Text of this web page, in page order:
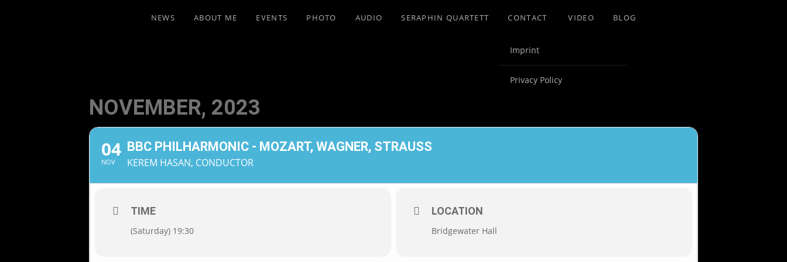
NEWS ABOUT ME EVENTS PHOTO AUDIO SERAPHIN QUARTETT CONTACT
Imprint
Privacy Policy
VIDEO BLOG
NOVEMBER, 2023
04
NOV
BBC PHILHARMONIC - MOZART, WAGNER, STRAUSS
KEREM HASAN, CONDUCTOR
TIME
(Saturday) 19:30
LOCATION
Bridgewater Hall